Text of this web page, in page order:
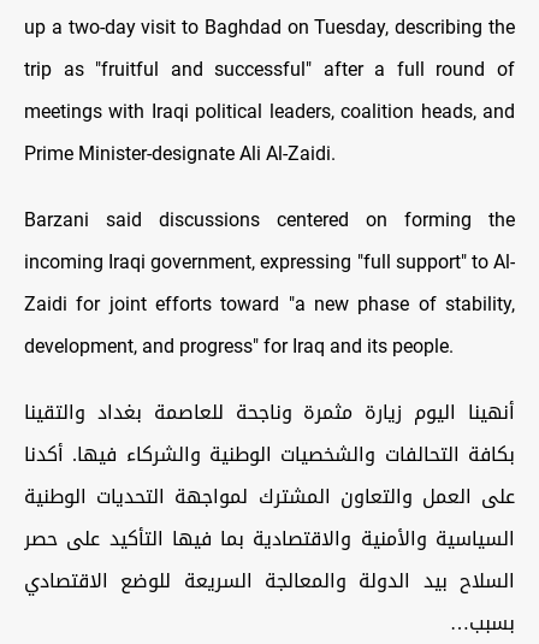
up a two-day visit to Baghdad on Tuesday, describing the
trip as "fruitful and successful" after a full round of
meetings with Iraqi political leaders, coalition heads, and
Prime Minister-designate Ali Al-Zaidi.
Barzani said discussions centered on forming the
incoming Iraqi government, expressing "full support" to Al-
Zaidi for joint efforts toward "a new phase of stability,
development, and progress" for Iraq and its people.
أنهينا اليوم زيارة مثمرة وناجحة للعاصمة بغداد والتقينا
بكافة التحالفات والشخصيات الوطنية والشركاء فيها. أكدنا
على العمل والتعاون المشترك لمواجهة التحديات الوطنية
السياسية والأمنية والاقتصادية بما فيها التأكيد على حصر
السلاح بيد الدولة والمعالجة السريعة للوضع الاقتصادي
بسبب…